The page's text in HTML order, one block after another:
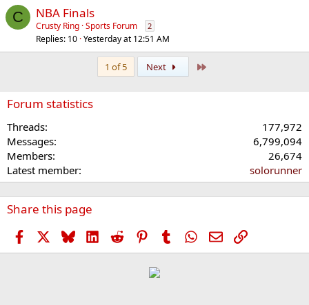
C NBA Finals
Crusty Ring Sports Forum 2
Replies 10 Yesterday at 12:51 AM
1 of 5 Next
Forum statistics
Threads
177,972
Messages
6,799,094
Members
26,674
Latest member
solorunner
Share this page
Facebook BlueskyLinkedIn
Reddit PinterestTumblr WhatsApp
EmailLink